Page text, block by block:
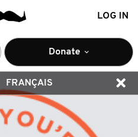
LOG IN
Donate
FRANÇAIS